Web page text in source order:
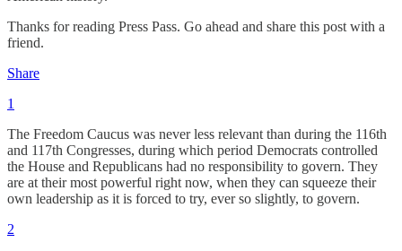
Thanks for reading Press Pass. Go ahead and share this post with a
friend.
Share
1
The Freedom Caucus was never less relevant than during the 116th
and 117th Congresses, during which period Democrats controlled
the House and Republicans had no responsibility to govern. They
are at their most powerful right now, when they can squeeze their
own leadership as it is forced to try, ever so slightly, to govern.
2